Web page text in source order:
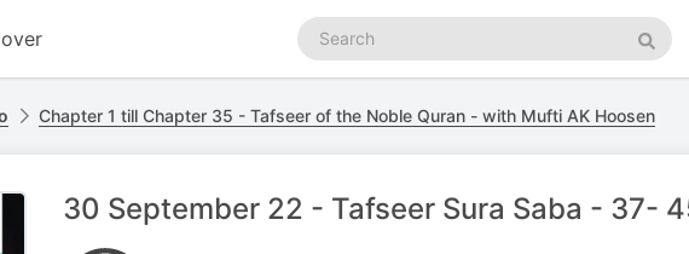
Search
podcasts
Search
Chapter 1 till Chapter 35 - Tafseer of the Noble Quran - with Mufti AK Hoosen
30 September 22 - Tafseer Sura Saba - 37-